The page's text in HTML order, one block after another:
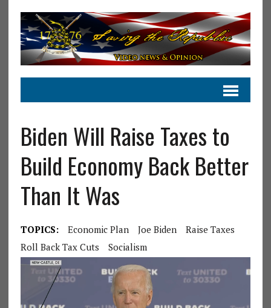
Biden Will Raise Taxes to
Build Economy Back Better
Than It Was
TOPICS: Economic Plan Joe Biden
Raise Taxes
Roll Back Tax Cuts
Socialism